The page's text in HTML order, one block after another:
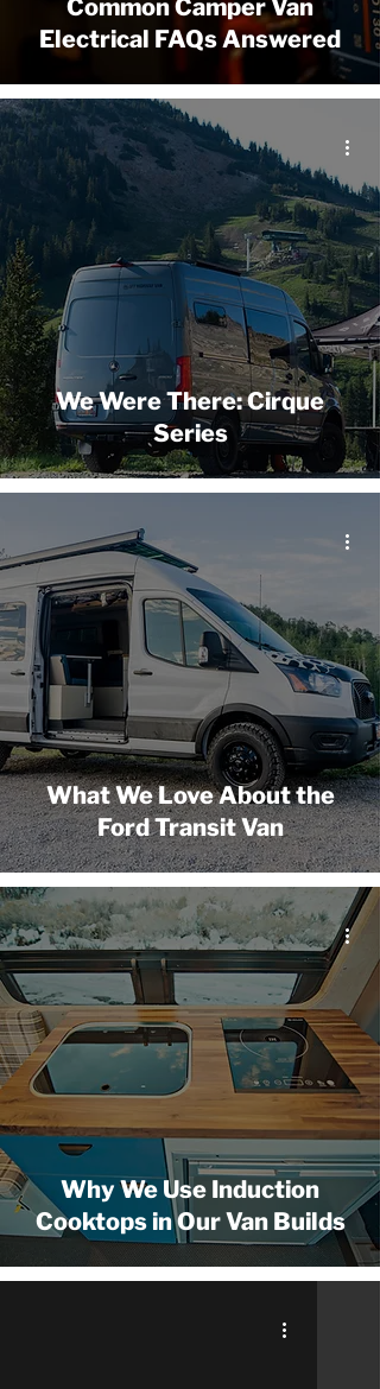
Common Camper Van
Electrical FAQs Answered
We Were There: Cirque
Series
What We Love About the
Ford Transit Van
Why We Use Induction
Cooktops in Our Van Builds